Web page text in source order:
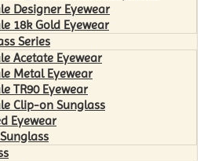
Designer Eyewear
18k Gold Eyewear
Series
Acetate Eyewear
Metal Eyewear
TR90 Eyewear
Clip-on Sunglass
Eyewear